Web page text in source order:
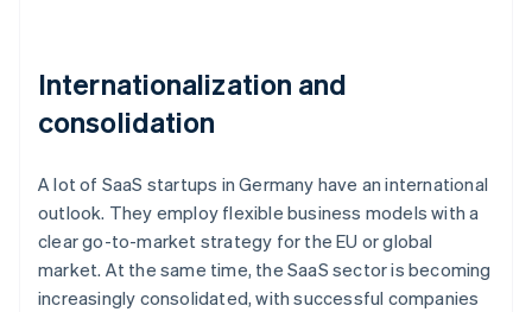
Internationalization and
consolidation
A lot of SaaS startups in Germany have an international
outlook. They employ flexible business models with a
clear go-to-market strategy for the EU or global
market. At the same time, the SaaS sector is becoming
increasingly consolidated, with successful companies